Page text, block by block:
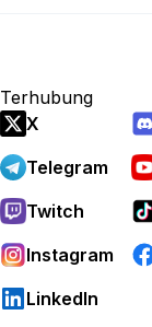
Terhubung
X
Telegram
Twitch
Instagram
LinkedIn